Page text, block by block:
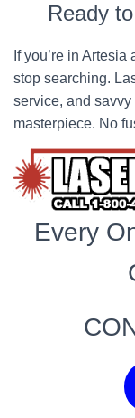
Ready
If you’re in
stop searching.
service, and
masterpiece. No
Every